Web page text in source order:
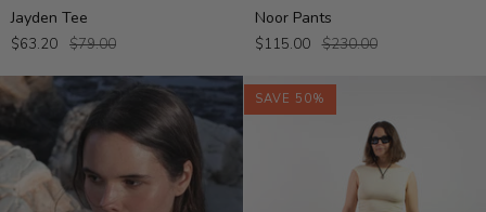
Jayden
Tee
Jayden Tee
$63.20 $79.00
Noor
Pants
Noor Pants
$115.00 $230.00
SAVE 50%